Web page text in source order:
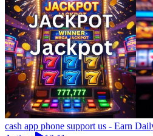
cash app phone support us - Earn